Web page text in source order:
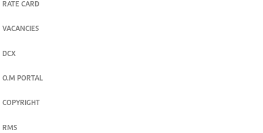
RATE CARD
VACANCIES
DCX
O.M PORTAL
COPYRIGHT
RMS